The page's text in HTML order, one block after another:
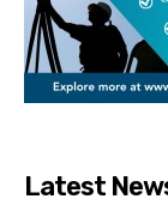
Latest